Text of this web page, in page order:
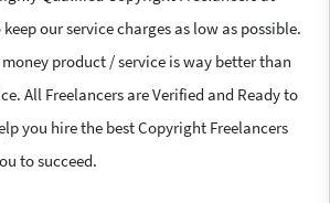
our service charges as low as possible.
product / service is way better than
All Freelancers are Verified and Ready to
you hire the best Copyright Freelancers
to succeed.